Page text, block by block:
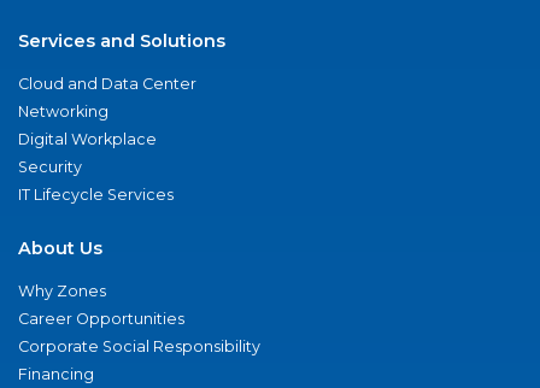
Services and Solutions
Cloud and Data Center
Networking
Digital Workplace
Security
IT Lifecycle Services
About Us
Why Zones
Career Opportunities
Corporate Social Responsibility
Financing